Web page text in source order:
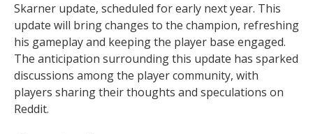
Skarner update, scheduled for early next year. This
update will bring changes to the champion, refreshing
his gameplay and keeping the player base engaged.
The anticipation surrounding this update has sparked
discussions among the player community, with
players sharing their thoughts and speculations on
Reddit.